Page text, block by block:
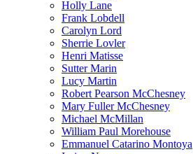
Holly Lane
Frank Lobdell
Carolyn Lord
Sherrie Lovler
Henri Matisse
Sutter Marin
Lucy Martin
Robert Pearson McChesney
Mary Fuller McChesney
Michael McMillan
William Paul Morehouse
Emmanuel Catarino Montoya